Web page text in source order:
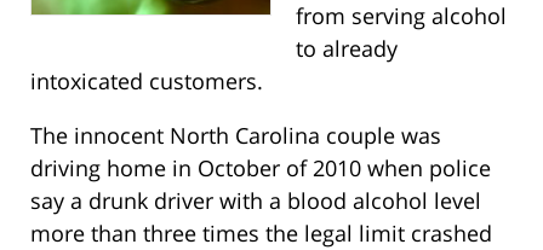
from serving alcohol
to already
intoxicated customers.
The innocent North Carolina couple was
driving home in October of 2010 when police
say a drunk driver with a blood alcohol level
more than three times the legal limit crashed